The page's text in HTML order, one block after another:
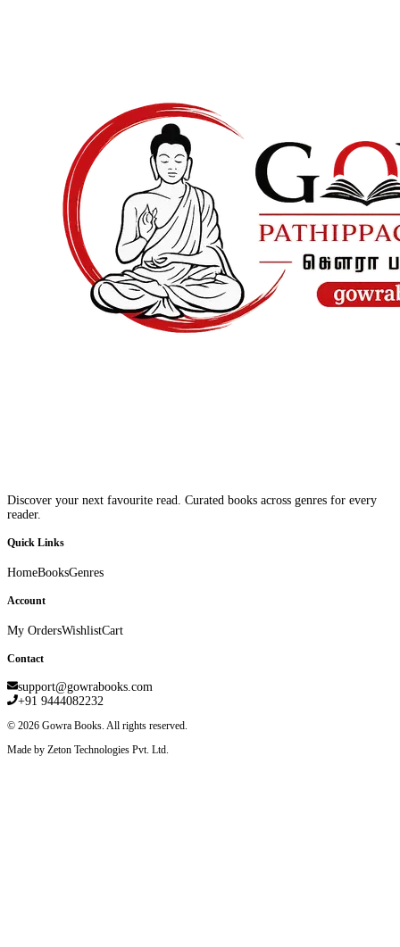
Discover your next favourite read. Curated books across genres for every
reader.
Quick Links
HomeBooksGenres
Account
My OrdersWishlistCart
Contact
support@gowrabooks.com
+91 9444082232
© 2026 Gowra Books. All rights reserved.
Made by Zeton Technologies Pvt. Ltd.